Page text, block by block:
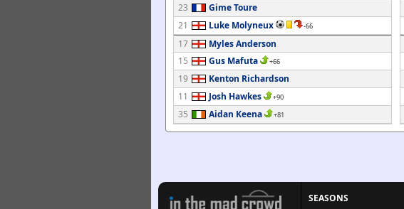
23
Gime Toure
21
Luke Molyneux -66
17
Myles Anderson
15
Gus Mafuta +66
19
Kenton Richardson
11
Josh Hawkes +90
35 Aidan Keena +81
SEASONS